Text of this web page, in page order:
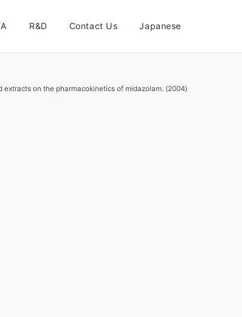
R&D Contact Us Japanese
on the pharmacokinetics of midazolam. (2004)